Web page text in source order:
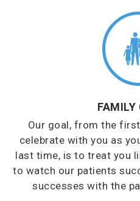
FAMILY
Our goal, from the
celebrate with you as
last time, is to treat you
to watch our patients
successes with the